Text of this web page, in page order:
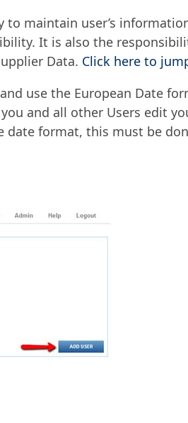
maintain user’s
It is also the
Data. Click here to
use the European Date
and all other Users edit
format, this must be